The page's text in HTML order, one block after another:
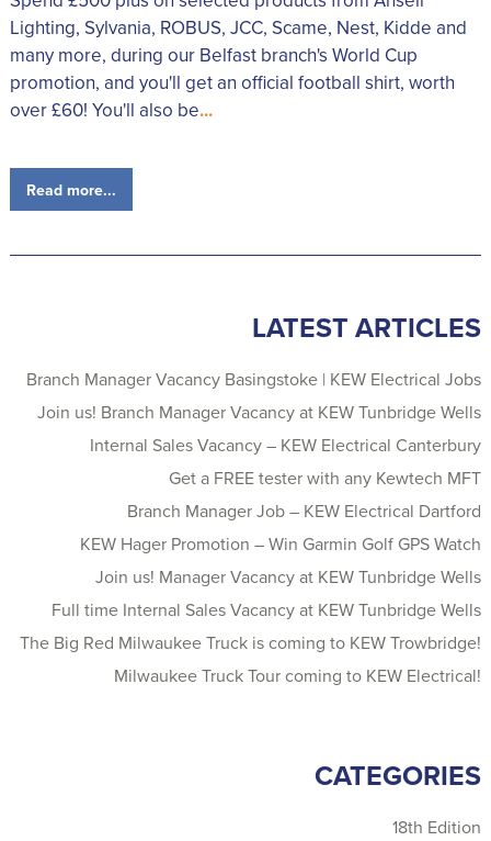
Lighting, Sylvania, ROBUS, JCC, Scame, Nest, Kidde and
many more, during our Belfast branch's World Cup
promotion, and you'll get an official football shirt, worth
over £60! You'll also be...
Read more...
LATEST ARTICLES
Branch Manager Vacancy Basingstoke | KEW Electrical Jobs
Join us! Branch Manager Vacancy at KEW Tunbridge Wells
Internal Sales Vacancy – KEW Electrical Canterbury
Get a FREE tester with any Kewtech MFT
Branch Manager Job – KEW Electrical Dartford
KEW Hager Promotion – Win Garmin Golf GPS Watch
Join us! Manager Vacancy at KEW Tunbridge Wells
Full time Internal Sales Vacancy at KEW Tunbridge Wells
The Big Red Milwaukee Truck is coming to KEW Trowbridge!
Milwaukee Truck Tour coming to KEW Electrical!
CATEGORIES
18th Edition